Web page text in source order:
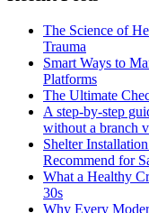
The Science of
Trauma
Smart Ways to
Platforms
The Ultimate
A step-by-step
without a branch
Shelter
Recommend for
What a Healthy
30s
Why Every